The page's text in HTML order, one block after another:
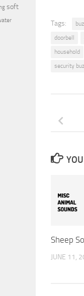
Tags:
doorbell
household
security
Sheep
JUNE 11,
soft